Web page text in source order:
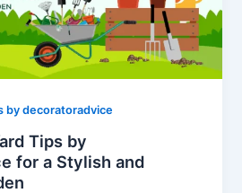
by decoratoradvice
Tips by
for a Stylish and